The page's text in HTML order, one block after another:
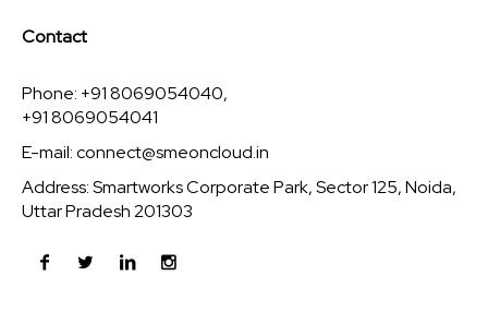
Contact
Phone: +91 8069054040,
+91 8069054041
E-mail:connect@smeoncloud.in
Address: Smartworks Corporate Park, Sector 125, Noida,
Uttar Pradesh 201303